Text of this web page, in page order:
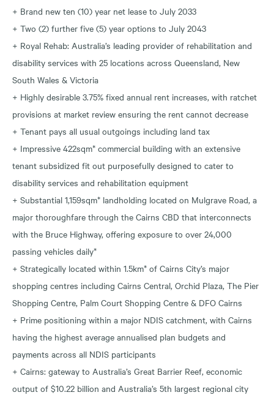
+ Brand new ten (10) year net lease to July 2033
+ Two (2) further five (5) year options to July 2043
+ Royal Rehab: Australia’s leading provider of rehabilitation and
disability services with 25 locations across Queensland, New
South Wales & Victoria
+ Highly desirable 3.75% fixed annual rent increases, with ratchet
provisions at market review ensuring the rent cannot decrease
+ Tenant pays all usual outgoings including land tax
+ Impressive 422sqm* commercial building with an extensive
tenant subsidized fit out purposefully designed to cater to
disability services and rehabilitation equipment
+ Substantial 1,159sqm* landholding located on Mulgrave Road, a
major thoroughfare through the Cairns CBD that interconnects
with the Bruce Highway, offering exposure to over 24,000
passing vehicles daily*
+ Strategically located within 1.5km* of Cairns City’s major
shopping centres including Cairns Central, Orchid Plaza, The Pier
Shopping Centre, Palm Court Shopping Centre & DFO Cairns
+ Prime positioning within a major NDIS catchment, with Cairns
having the highest average annualised plan budgets and
payments across all NDIS participants
+ Cairns: gateway to Australia’s Great Barrier Reef, economic
output of $10.22 billion and Australia’s 5th largest regional city